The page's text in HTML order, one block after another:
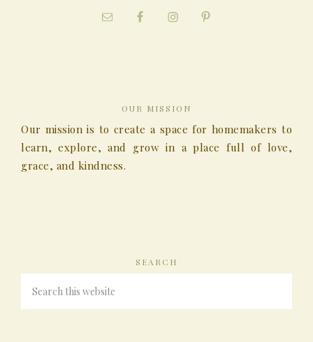
OUR MISSION
Our mission is to create a space for homemakers to
learn, explore, and grow in a place full of love,
grace, and kindness.
SEARCH